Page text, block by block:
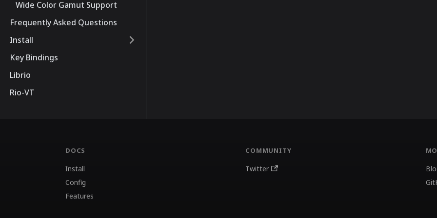
Wide Color Gamut Support
Frequently Asked Questions
Install
Key Bindings
Librio
Rio-VT
DOCS
Install
Config
Features
COMMUNITY
Twitter